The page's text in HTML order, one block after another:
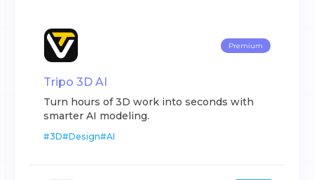
Premium
Tripo 3D AI
Turn hours of 3D work into seconds with
smarter AI modeling.
#3D#Design#AI